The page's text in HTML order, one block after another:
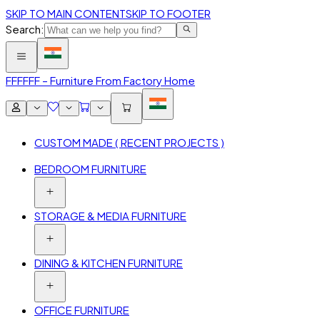
SKIP TO MAIN CONTENTSKIP TO FOOTER
Search:
FFFFFF – Furniture From Factory Home
CUSTOM MADE ( RECENT PROJECTS )
BEDROOM FURNITURE
STORAGE & MEDIA FURNITURE
DINING & KITCHEN FURNITURE
OFFICE FURNITURE